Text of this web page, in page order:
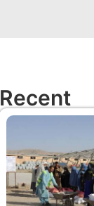
Recent